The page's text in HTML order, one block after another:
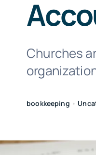
Churches
bookkeeping •